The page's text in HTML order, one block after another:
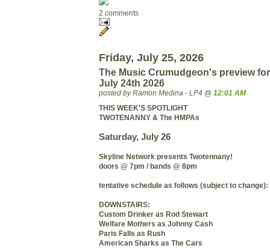
2 comments
Friday, July 25, 2026
The Music Crumudgeon's preview
July 24th 2026
posted by Ramon Medina - LP4 @ 12:01 AM
THIS WEEK'S SPOTLIGHT
TWOTENANNY & The HMPAs
Saturday, July 26
Skyline Network presents Twotennany!
doors @ 7pm / bands @ 8pm
tentative schedule as follows (subject to change):
DOWNSTAIRS:
Custom Drinker as Rod Stewart
Welfare Mothers as Johnny Cash
Paris Falls as Rush
American Sharks as The Cars